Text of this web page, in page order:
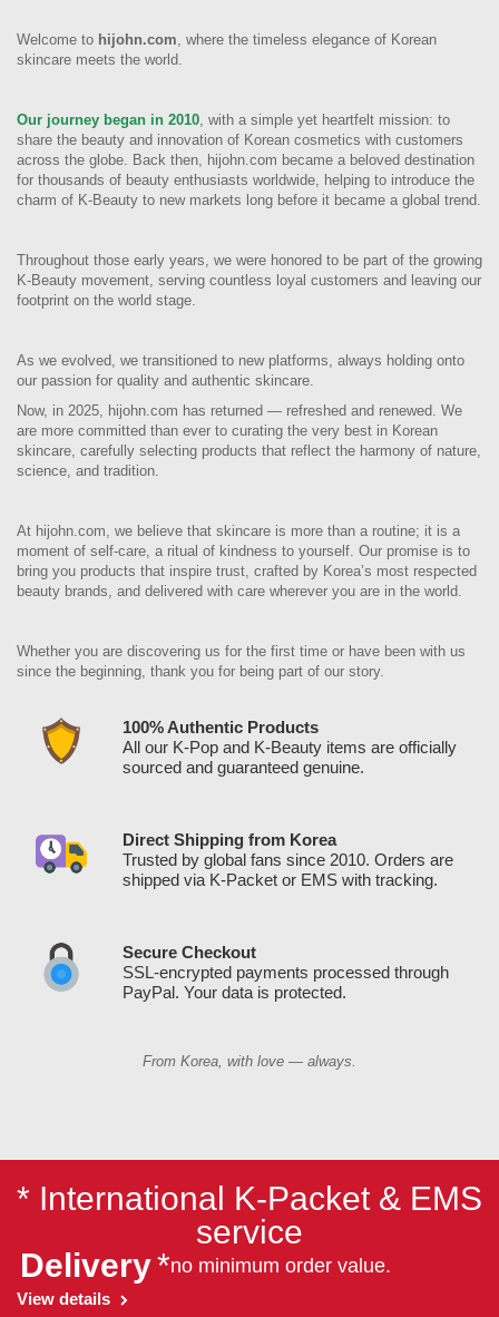
Welcome to hijohn.com, where the timeless elegance of Korean
skincare meets the world.
Our journey began in 2010, with a simple yet heartfelt mission: to
share the beauty and innovation of Korean cosmetics with customers
across the globe. Back then, hijohn.com became a beloved destination
for thousands of beauty enthusiasts worldwide, helping to introduce the
charm of K-Beauty to new markets long before it became a global trend.
Throughout those early years, we were honored to be part of the growing
K-Beauty movement, serving countless loyal customers and leaving our
footprint on the world stage.
As we evolved, we transitioned to new platforms, always holding onto
our passion for quality and authentic skincare.
Now, in 2025, hijohn.com has returned — refreshed and renewed. We
are more committed than ever to curating the very best in Korean
skincare, carefully selecting products that reflect the harmony of nature,
science, and tradition.
At hijohn.com, we believe that skincare is more than a routine; it is a
moment of self-care, a ritual of kindness to yourself. Our promise is to
bring you products that inspire trust, crafted by Korea’s most respected
beauty brands, and delivered with care wherever you are in the world.
Whether you are discovering us for the first time or have been with us
since the beginning, thank you for being part of our story.
100% Authentic Products
All our K-Pop and K-Beauty items are officially
sourced and guaranteed genuine.
Direct Shipping from Korea
Trusted by global fans since 2010. Orders are
shipped via K-Packet or EMS with tracking.
Secure Checkout
SSL-encrypted payments processed through
PayPal. Your data is protected.
From Korea, with love — always.
* International K-Packet & EMS
service
Delivery*no minimum order value.
View details